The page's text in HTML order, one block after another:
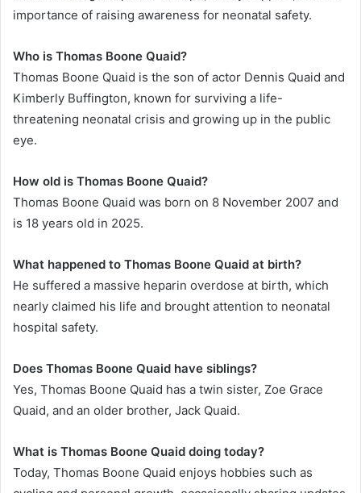
importance of raising awareness for neonatal safety.
Who is Thomas Boone Quaid?
Thomas Boone Quaid is the son of actor Dennis Quaid and
Kimberly Buffington, known for surviving a life-
threatening neonatal crisis and growing up in the public
eye.
How old is Thomas Boone Quaid?
Thomas Boone Quaid was born on 8 November 2007 and
is 18 years old in 2025.
What happened to Thomas Boone Quaid at birth?
He suffered a massive heparin overdose at birth, which
nearly claimed his life and brought attention to neonatal
hospital safety.
Does Thomas Boone Quaid have siblings?
Yes, Thomas Boone Quaid has a twin sister, Zoe Grace
Quaid, and an older brother, Jack Quaid.
What is Thomas Boone Quaid doing today?
Today, Thomas Boone Quaid enjoys hobbies such as